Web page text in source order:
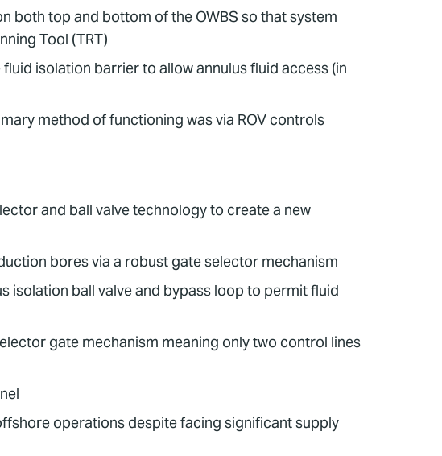
both top and bottom of the OWBS so that system
Tool (TRT)
isolation barrier to allow annulus fluid access (in
method of functioning was via ROV controls
and ball valve technology to create a new
bores via a robust gate selector mechanism
isolation ball valve and bypass loop to permit fluid
gate mechanism meaning only two control lines
operations despite facing significant supply